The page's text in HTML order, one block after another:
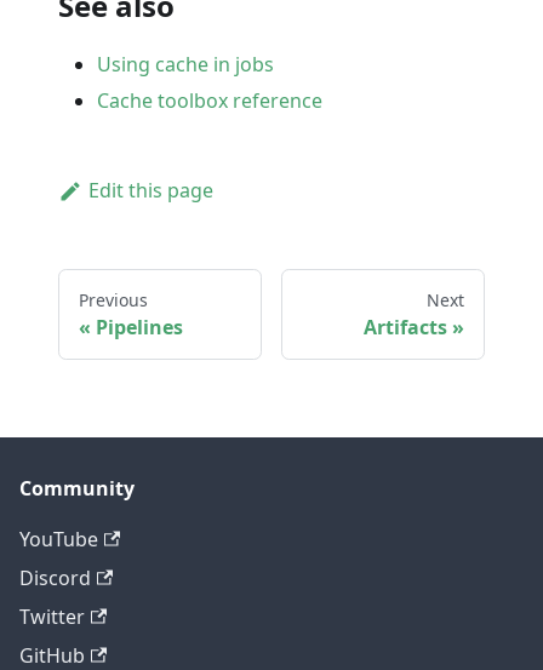
Using cache in jobs
Cache toolbox reference
Edit this page
Previous
Pipelines
Next
Artifacts
Community
YouTube
Discord
Twitter
GitHub